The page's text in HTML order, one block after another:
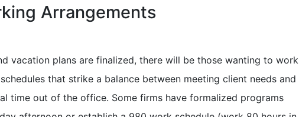
Arrangements
vacation plans are finalized, there will be those wanting to work
that strike a balance between meeting client needs and
time out of the office. Some firms have formalized programs